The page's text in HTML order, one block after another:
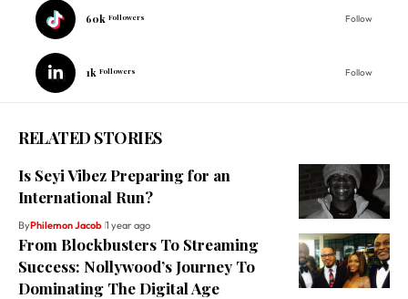
60k Followers Follow
1k Followers Follow
RELATED STORIES
Is Seyi Vibez Preparing for an
International Run?
ByPhilemon Jacob 1 year ago
From Blockbusters To Streaming
Success: Nollywood’s Journey To
Dominating The Digital Age